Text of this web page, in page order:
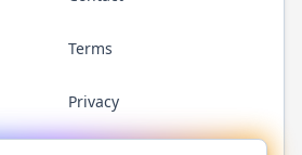
Terms
Privacy